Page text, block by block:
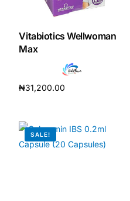
FAQs
Get
Vitabiotics Wellwoman
Max
₦31,200.00
SALE!